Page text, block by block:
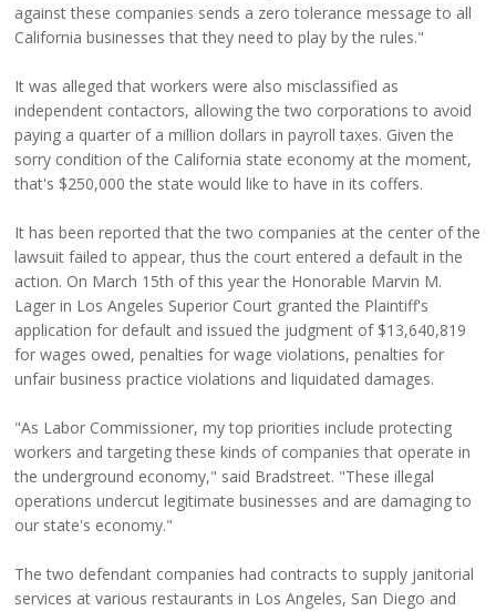
against these companies sends a zero tolerance message to all
California businesses that they need to play by the rules."
It was alleged that workers were also misclassified as
independent contactors, allowing the two corporations to avoid
paying a quarter of a million dollars in payroll taxes. Given the
sorry condition of the California state economy at the moment,
that's $250,000 the state would like to have in its coffers.
It has been reported that the two companies at the center of the
lawsuit failed to appear, thus the court entered a default in the
action. On March 15th of this year the Honorable Marvin M.
Lager in Los Angeles Superior Court granted the Plaintiff's
application for default and issued the judgment of $13,640,819
for wages owed, penalties for wage violations, penalties for
unfair business practice violations and liquidated damages.
"As Labor Commissioner, my top priorities include protecting
workers and targeting these kinds of companies that operate in
the underground economy," said Bradstreet. "These illegal
operations undercut legitimate businesses and are damaging to
our state's economy."
The two defendant companies had contracts to supply janitorial
services at various restaurants in Los Angeles, San Diego and